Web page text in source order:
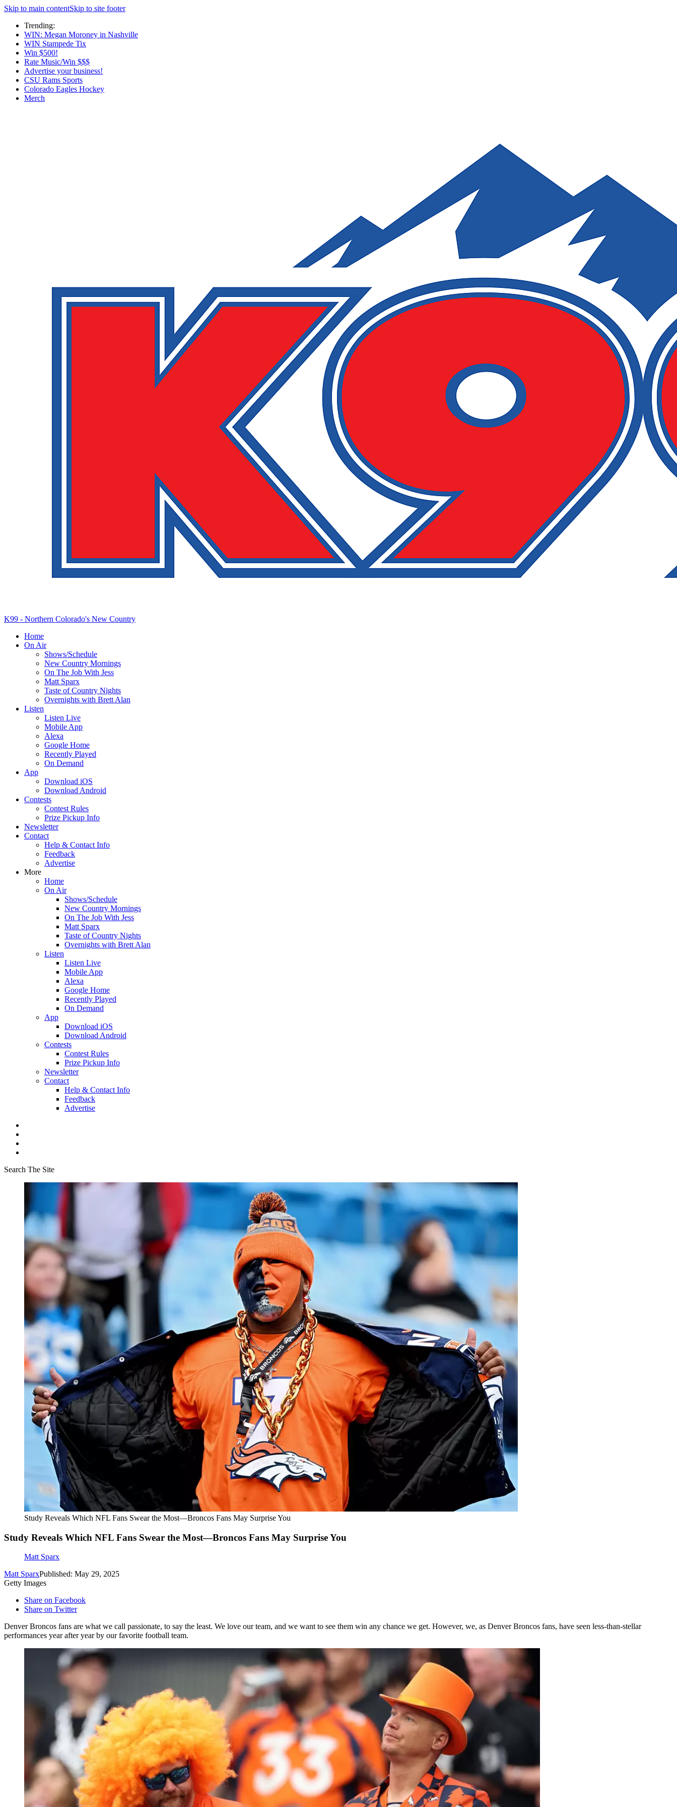
Skip to main contentSkip to site footer
Trending:
WIN: Megan Moroney in Nashville
WIN Stampede Tix
Win $500!
Rate Music/Win $$$
Advertise your business!
CSU Rams Sports
Colorado Eagles Hockey
Merch
K99 - Northern Colorado's New Country
Home
On Air
Shows/Schedule
New Country Mornings
On The Job With Jess
Matt Sparx
Taste of Country Nights
Overnights with Brett Alan
Listen
Listen Live
Mobile App
Alexa
Google Home
Recently Played
On Demand
App
Download iOS
Download Android
Contests
Contest Rules
Prize Pickup Info
Newsletter
Contact
Help & Contact Info
Feedback
Advertise
More
Home
On Air
Shows/Schedule
New Country Mornings
On The Job With Jess
Matt Sparx
Taste of Country Nights
Overnights with Brett Alan
Listen
Listen Live
Mobile App
Alexa
Google Home
Recently Played
On Demand
App
Download iOS
Download Android
Contests
Contest Rules
Prize Pickup Info
Newsletter
Contact
Help & Contact Info
Feedback
Advertise
Search The Site
Study Reveals Which NFL Fans Swear the Most—Broncos Fans May Surprise You
Study Reveals Which NFL Fans Swear the Most—Broncos Fans May Surprise You
Matt Sparx
Matt SparxPublished: May 29, 2025
Getty Images
Share on Facebook
Share on Twitter
Denver Broncos fans are what we call passionate, to say the least. We love our team, and we want to see them win any chance we get. However, we, as Denver Broncos fans, have seen less-than-stellar
performances year after year by our favorite football team.